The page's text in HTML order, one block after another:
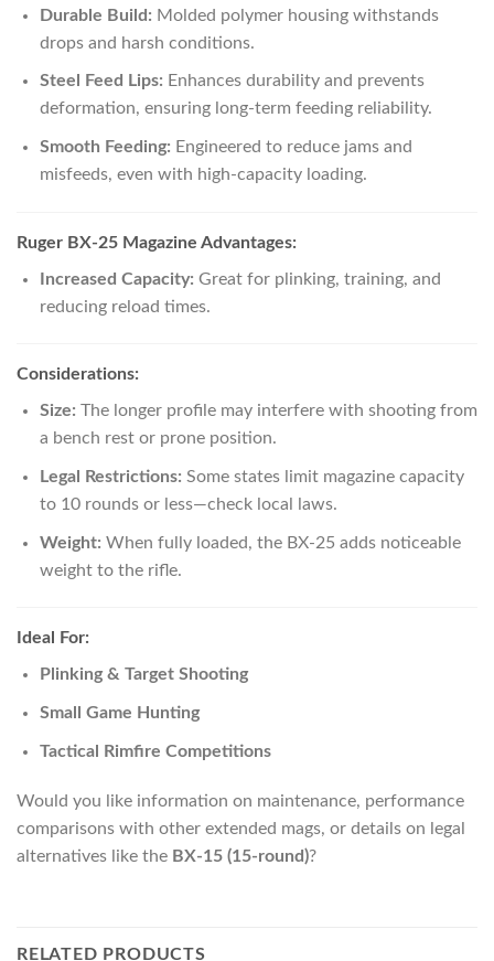
Durable Build: Molded polymer housing withstands
drops and harsh conditions.
Steel Feed Lips: Enhances durability and prevents
deformation, ensuring long-term feeding reliability.
Smooth Feeding: Engineered to reduce jams and
misfeeds, even with high-capacity loading.
Ruger BX-25 Magazine Advantages:
Increased Capacity: Great for plinking, training, and
reducing reload times.
Considerations:
Size: The longer profile may interfere with shooting from
a bench rest or prone position.
Legal Restrictions: Some states limit magazine capacity
to 10 rounds or less—check local laws.
Weight: When fully loaded, the BX-25 adds noticeable
weight to the rifle.
Ideal For:
Plinking & Target Shooting
Small Game Hunting
Tactical Rimfire Competitions
Would you like information on maintenance, performance
comparisons with other extended mags, or details on legal
alternatives like the BX-15 (15-round)?
RELATED PRODUCTS